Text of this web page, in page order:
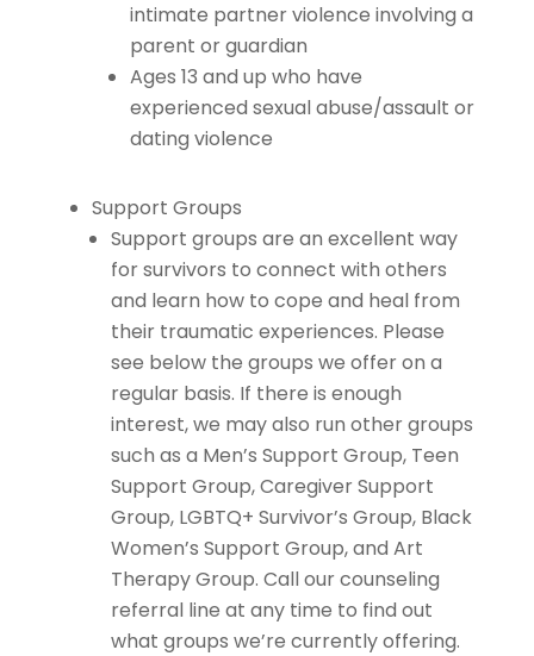
intimate partner violence involving a
parent or guardian
Ages 13 and up who have
experienced sexual abuse/assault or
dating violence
Support Groups
Support groups are an excellent way
for survivors to connect with others
and learn how to cope and heal from
their traumatic experiences. Please
see below the groups we offer on a
regular basis. If there is enough
interest, we may also run other groups
such as a Men’s Support Group, Teen
Support Group, Caregiver Support
Group, LGBTQ+ Survivor’s Group, Black
Women’s Support Group, and Art
Therapy Group. Call our counseling
referral line at any time to find out
what groups we’re currently offering.